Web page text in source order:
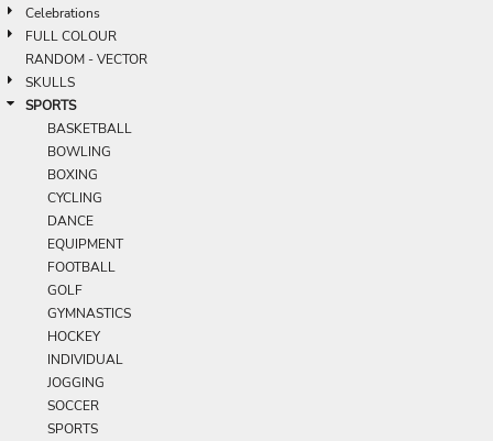
Celebrations
FULL COLOUR
RANDOM - VECTOR
SKULLS
SPORTS
BASKETBALL
BOWLING
BOXING
CYCLING
DANCE
EQUIPMENT
FOOTBALL
GOLF
GYMNASTICS
HOCKEY
INDIVIDUAL
JOGGING
SOCCER
SPORTS